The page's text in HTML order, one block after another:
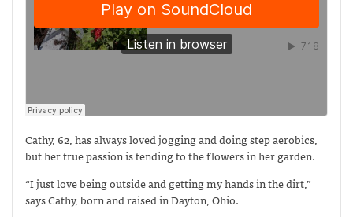
Cathy, 62, has always loved jogging and doing step aerobics,
but her true passion is tending to the flowers in her garden.
“I just love being outside and getting my hands in the dirt,”
says Cathy, born and raised in Dayton, Ohio.